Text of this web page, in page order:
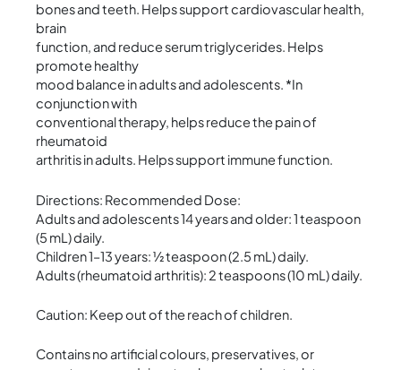
bones and teeth. Helps support cardiovascular health,
brain
function, and reduce serum triglycerides. Helps
promote healthy
mood balance in adults and adolescents. *In
conjunction with
conventional therapy, helps reduce the pain of
rheumatoid
arthritis in adults. Helps support immune function.
Directions: Recommended Dose:
Adults and adolescents 14 years and older: 1 teaspoon
(5 mL) daily.
Children 1–13 years: ½ teaspoon (2.5 mL) daily.
Adults (rheumatoid arthritis): 2 teaspoons (10 mL) daily.
Caution: Keep out of the reach of children.
Contains no artificial colours, preservatives, or